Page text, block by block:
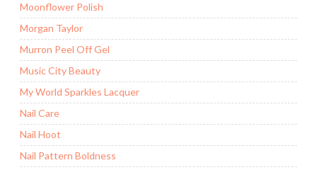
Moonflower Polish
Morgan Taylor
Murron Peel Off Gel
Music City Beauty
My World Sparkles Lacquer
Nail Care
Nail Hoot
Nail Pattern Boldness